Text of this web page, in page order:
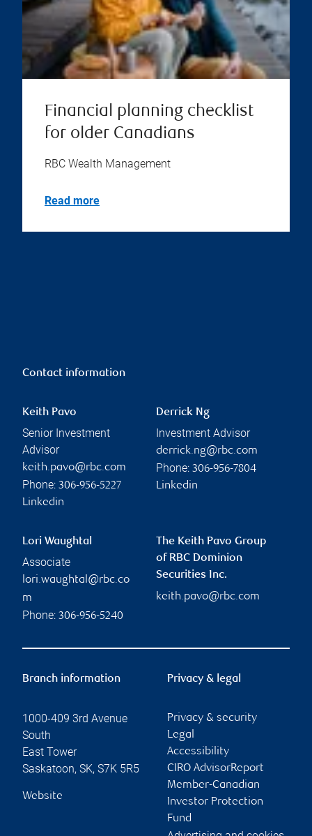
Financial planning checklist
for older Canadians
RBC Wealth Management
Read more
Contact information
Keith Pavo
Senior Investment
Advisor
keith.pavo@rbc.com
Phone: 306-956-5227
Linkedin
Derrick Ng
Investment Advisor
derrick.ng@rbc.com
Phone: 306-956-7804
Linkedin
Lori Waughtal
Associate
lori.waughtal@rbc.co
m
Phone: 306-956-5240
The Keith Pavo Group
of RBC Dominion
Securities Inc.
keith.pavo@rbc.com
Branch information
1000-409 3rd Avenue
South
East Tower
Saskatoon, SK, S7K 5R5
Website
Privacy & legal
Privacy & security
Legal
Accessibility
CIRO AdvisorReport
Member-Canadian
Investor Protection
Fund